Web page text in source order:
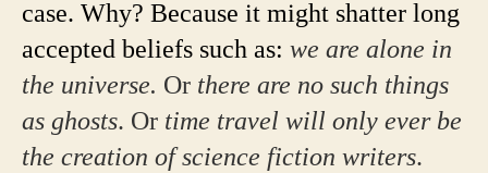
case. Why? Because it might shatter long
accepted beliefs such as: we are alone in
the universe. Or there are no such things
as ghosts. Or time travel will only ever be
the creation of science fiction writers.